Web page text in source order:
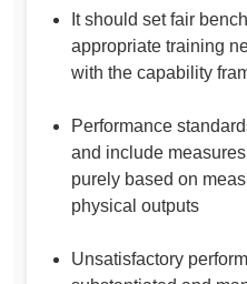
It should set fair
appropriate training
with the capability
Performance
and include
purely based on
physical outputs
Unsatisfactory